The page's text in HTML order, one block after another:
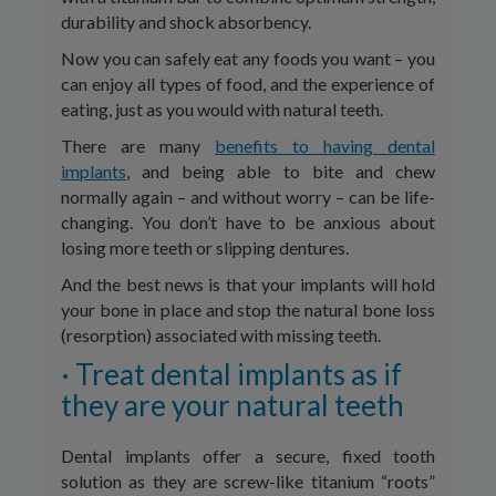
durability and shock absorbency.
Now you can safely eat any foods you want – you
can enjoy all types of food, and the experience of
eating, just as you would with natural teeth.
There are many benefits to having dental
implants, and being able to bite and chew
normally again – and without worry – can be life-
changing. You don’t have to be anxious about
losing more teeth or slipping dentures.
And the best news is that your implants will hold
your bone in place and stop the natural bone loss
(resorption) associated with missing teeth.
· Treat dental implants as if
they are your natural teeth
Dental implants offer a secure, fixed tooth
solution as they are screw-like titanium “roots”